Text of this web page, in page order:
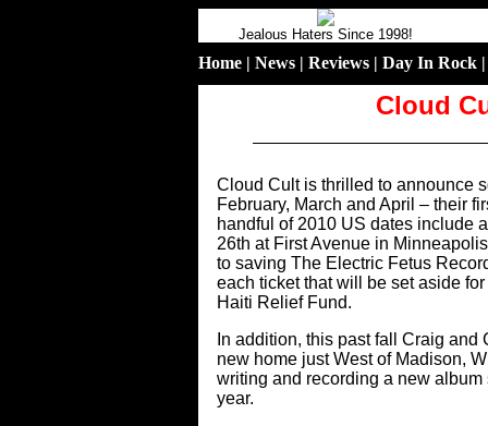
Jealous Haters Since 1998!
Home | News | Reviews | Day In Rock |
Cloud
Cloud Cult is thrilled to announce
February, March and April – their
handful of 2010 US dates include
26th at First Avenue in
to saving The Electric Fetus
each ticket that will be set aside
Haiti Relief Fund.
In addition, this past fall Craig
new home just West of Madison,
writing and recording a new album
year.